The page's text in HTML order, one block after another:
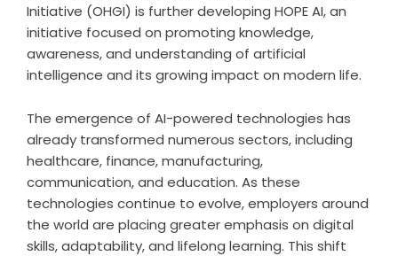
Initiative (OHGI) is further developing HOPE AI, an
initiative focused on promoting knowledge,
awareness, and understanding of artificial
intelligence and its growing impact on modern life.
The emergence of AI-powered technologies has
already transformed numerous sectors, including
healthcare, finance, manufacturing,
communication, and education. As these
technologies continue to evolve, employers around
the world are placing greater emphasis on digital
skills, adaptability, and lifelong learning. This shift